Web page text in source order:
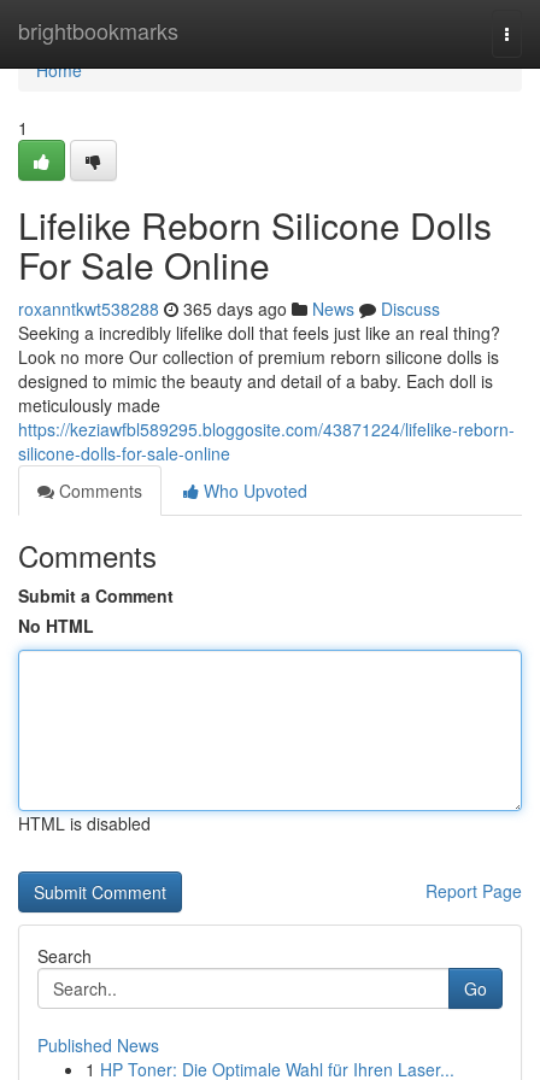
brightbookmarks
Home
Home
1
Lifelike Reborn Silicone Dolls
For Sale Online
roxanntkwt538288 365 days ago News
Discuss
Seeking a incredibly lifelike doll that feels just like an real thing?
Look no more Our collection of premium reborn silicone dolls is
designed to mimic the beauty and detail of a baby. Each doll is
meticulously made
https://keziawfbl589295.bloggosite.com/43871224/lifelike-reborn-
silicone-dolls-for-sale-online
Comments
Who Upvoted
Comments
Submit a Comment
No HTML
HTML is disabled
Report Page
Search
Go
Published News
1 HP Toner: Die Optimale Wahl für Ihren Laser...